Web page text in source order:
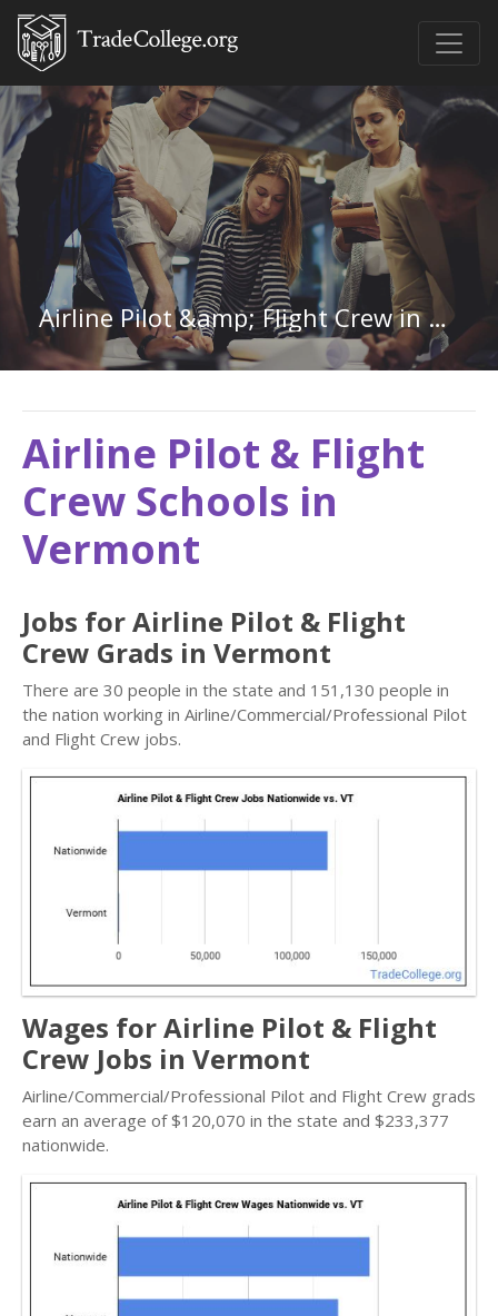
Airline Pilot &amp; Flight Crew in Vermont
Airline Pilot & Flight
Crew Schools in
Vermont
Jobs for Airline Pilot & Flight
Crew Grads in Vermont
There are 30 people in the state and 151,130 people in
the nation working in Airline/Commercial/Professional Pilot
and Flight Crew jobs.
Wages for Airline Pilot & Flight
Crew Jobs in Vermont
Airline/Commercial/Professional Pilot and Flight Crew grads
earn an average of $120,070 in the state and $233,377
nationwide.